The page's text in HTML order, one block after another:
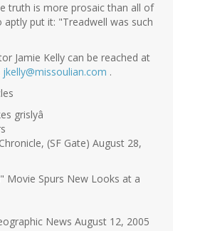
truth is more prosaic than all of
aptly put it: "Treadwell was such
Jamie Kelly can be reached at
jkelly@missoulian.com .
grislyâ
(SF Gate) August 28,
Movie Spurs New Looks at a
News August 12, 2005